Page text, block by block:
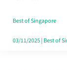
the
Runaround
Best of Singapore
03/11/2025| Best of